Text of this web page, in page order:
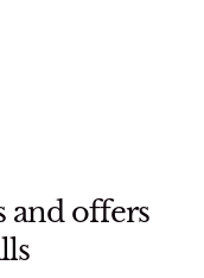
and offers